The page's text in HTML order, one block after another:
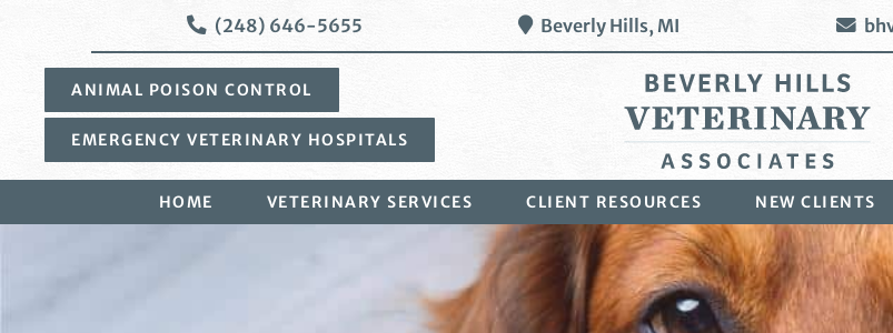
navigation
HOME VETERINARY SERVICES CLIENT RESOURCES NEW CLIENTS
ANIMAL POISON CONTROL
EMERGENCY VETERINARY HOSPITALS
Beverly
Hills
Veterinary
Associates
(248) 646-5655 Beverly Hills, MI